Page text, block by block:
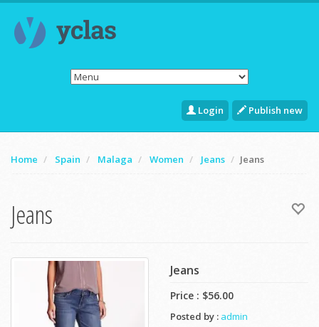
Login Publish new
Home Spain Malaga Women Jeans Jeans
Jeans
Jeans
Price : $56.00
Posted by : admin